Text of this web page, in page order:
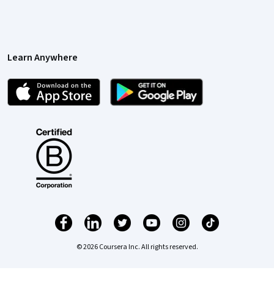
Learn Anywhere
© 2026 Coursera Inc. All rights reserved.